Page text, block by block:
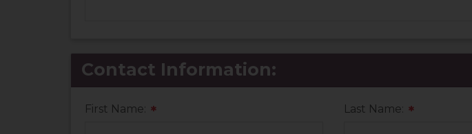
Contact Information:
First Name: * Last Name: *